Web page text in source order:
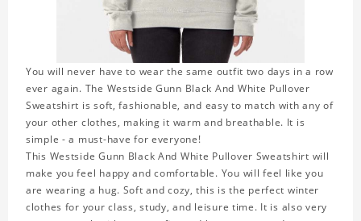
You will never have to wear the same outfit two days in a row
ever again. The Westside Gunn Black And White Pullover
Sweatshirt is soft, fashionable, and easy to match with any of
your other clothes, making it warm and breathable. It is
simple - a must-have for everyone!
This Westside Gunn Black And White Pullover Sweatshirt will
make you feel happy and comfortable. You will feel like you
are wearing a hug. Soft and cozy, this is the perfect winter
clothes for your class, study, and leisure time. It is also very